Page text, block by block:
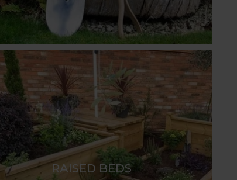
RAISED BEDS